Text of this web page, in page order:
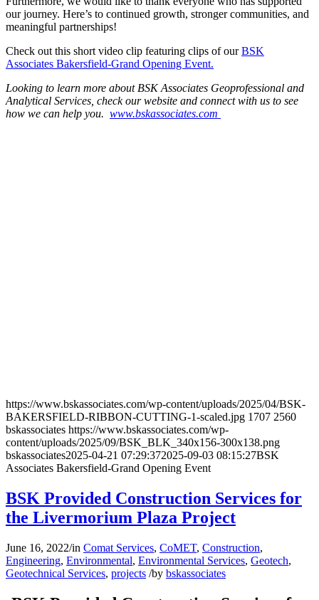
our journey. Here’s to continued growth, stronger communities, and
meaningful partnerships!
Check out this short video clip featuring clips of ourBSK
Associates Bakersfield-Grand Opening Event.
Looking to learn more about BSK Associates Geoprofessional and
Analytical Services, check our website and connect with us to see
how we can help you. www.bskassociates.com
https://www.bskassociates.com/wp-content/uploads/2025/04/BSK-
BAKERSFIELD-RIBBON-CUTTING-1-scaled.jpg 1707 2560
bskassociates https://www.bskassociates.com/wp-
content/uploads/2025/09/BSK_BLK_340x156-300x138.png
bskassociates2025-04-21 07:29:372025-09-03 08:15:27BSK
Associates Bakersfield-Grand Opening Event
BSK Provided Construction Services for
the Livermorium Plaza Project
June 16, 2022/in Comat Services, CoMET, Construction,
Engineering, Environmental, Environmental Services, Geotech,
Geotechnical Services, projects /by bskassociates